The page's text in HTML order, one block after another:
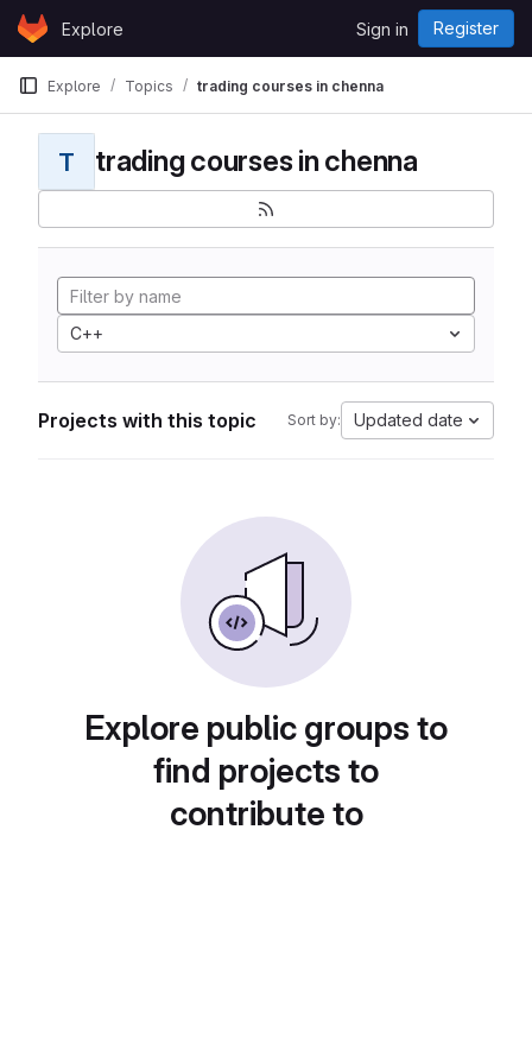
Skip to content
GitLabExplore Sign in Register
Explore Topics trading courses in chenna
T trading courses in chenna
C++
Projects with this topic Sort by: Updated date
Explore public groups to
find projects to
contribute to